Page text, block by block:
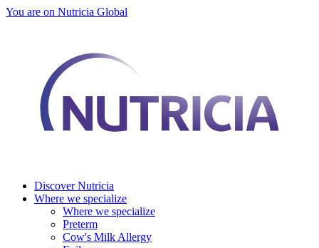
You are on Nutricia Global
Discover Nutricia
Where we specialize
Where we specialize
Preterm
Cow's Milk Allergy